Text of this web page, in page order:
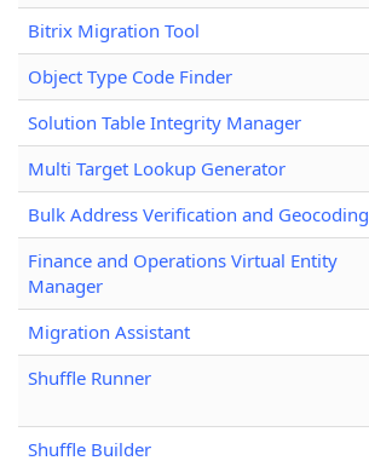
Bitrix Migration Tool
Object Type Code Finder
Solution Table Integrity Manager
Multi Target Lookup Generator
Bulk Address Verification and Geocoding
Finance and Operations Virtual Entity
Manager
Migration Assistant
Shuffle Runner
Shuffle Builder